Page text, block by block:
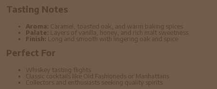
Tasting Notes
Aroma: Caramel, toasted oak, and warm baking spices
Palate: Layers of vanilla, honey, and rich malt sweetness
Finish: Long and smooth with lingering oak and spice
Perfect For
Whiskey tasting flights
Classic cocktails like Old Fashioneds or Manhattans
Collectors and enthusiasts seeking quality spirits